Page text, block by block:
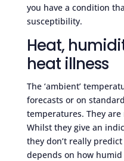
you have a condition
susceptibility.
Heat,
heat illness
The ‘ambient’
forecasts or on
temperatures. They
Whilst they give an
they don’t really
depends on how